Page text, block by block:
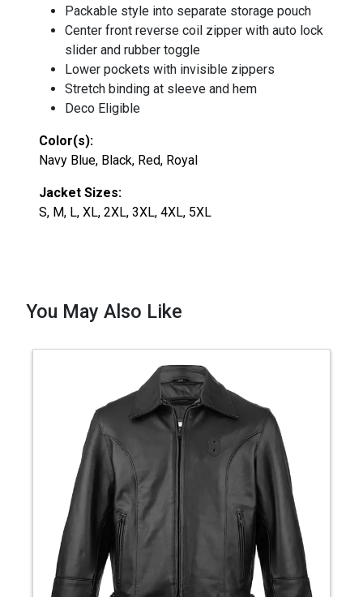
Packable style into separate storage pouch
Center front reverse coil zipper with auto lock
slider and rubber toggle
Lower pockets with invisible zippers
Stretch binding at sleeve and hem
Deco Eligible
Color(s):
Navy Blue, Black, Red, Royal
Jacket Sizes:
S, M, L, XL, 2XL, 3XL, 4XL, 5XL
You May Also Like